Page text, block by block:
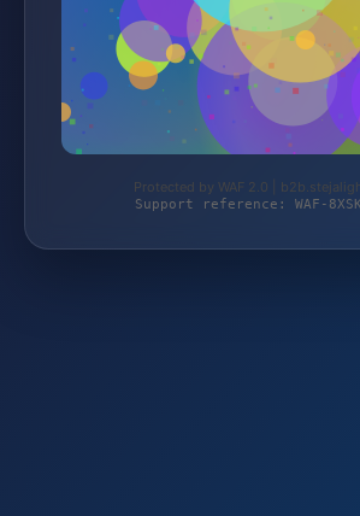
Protected by WAF 2.0 |
Support reference: WAF-